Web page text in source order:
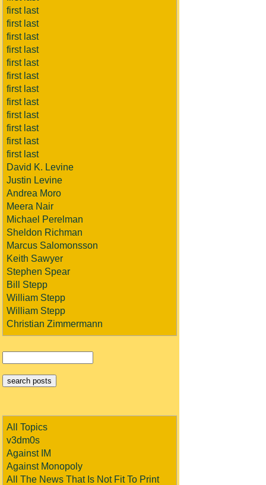
first last
first last
first last
first last
first last
first last
first last
first last
first last
first last
first last
first last
David K. Levine
Justin Levine
Andrea Moro
Meera Nair
Michael Perelman
Sheldon Richman
Marcus Salomonsson
Keith Sawyer
Stephen Spear
Bill Stepp
William Stepp
William Stepp
Christian Zimmermann
All Topics
v3dm0s
Against IM
Against Monopoly
All The News That Is Not Fit To Print